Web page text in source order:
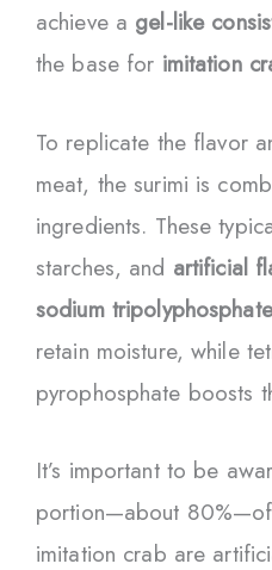
achieve a gel-like
the base for imitation
To replicate the flavor
meat, the surimi is
ingredients. These
starches, and artificial
sodium tripolyphosphate
retain moisture, while
pyrophosphate boosts
It’s important to be
portion—about 80%—of
imitation crab are